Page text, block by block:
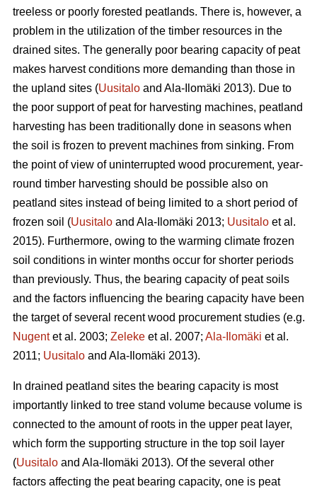
treeless or poorly forested peatlands. There is, however, a
problem in the utilization of the timber resources in the
drained sites. The generally poor bearing capacity of peat
makes harvest conditions more demanding than those in
the upland sites (Uusitalo and Ala-Ilomäki 2013). Due to
the poor support of peat for harvesting machines, peatland
harvesting has been traditionally done in seasons when
the soil is frozen to prevent machines from sinking. From
the point of view of uninterrupted wood procurement, year-
round timber harvesting should be possible also on
peatland sites instead of being limited to a short period of
frozen soil (Uusitalo and Ala-Ilomäki 2013; Uusitalo et al.
2015). Furthermore, owing to the warming climate frozen
soil conditions in winter months occur for shorter periods
than previously. Thus, the bearing capacity of peat soils
and the factors influencing the bearing capacity have been
the target of several recent wood procurement studies (e.g.
Nugentet al. 2003; Zeleke et al. 2007; Ala-Ilomäki et al.
2011; Uusitalo and Ala-Ilomäki 2013).
In drained peatland sites the bearing capacity is most
importantly linked to tree stand volume because volume is
connected to the amount of roots in the upper peat layer,
which form the supporting structure in the top soil layer
(Uusitalo and Ala-Ilomäki 2013). Of the several other
factors affecting the peat bearing capacity, one is peat